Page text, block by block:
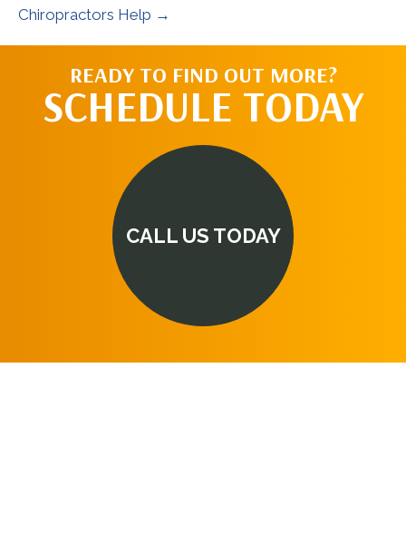
Chiropractors Help →
READY TO FIND OUT MORE?
SCHEDULE TODAY
CALL US TODAY